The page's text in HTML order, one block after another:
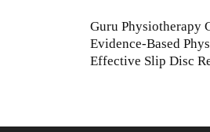
Guru Physiotherapy
Evidence-Based
Effective Slip Disc